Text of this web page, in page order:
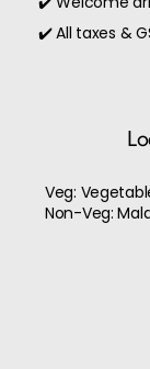
✔️ All taxes &
Veg:
Non-Veg: